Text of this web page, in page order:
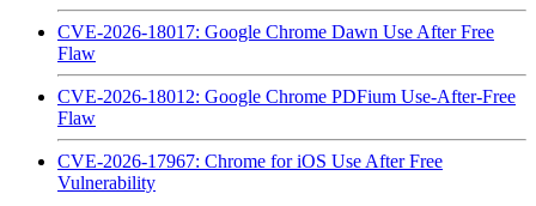
CVE-2026-18017: Google Chrome Dawn Use After Free
Flaw
CVE-2026-18012: Google Chrome PDFium Use-After-Free
Flaw
CVE-2026-17967: Chrome for iOS Use After Free
Vulnerability